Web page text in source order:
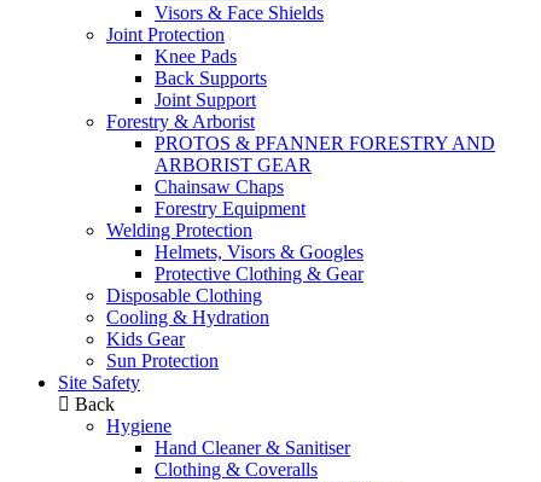
Visors & Face Shields
Joint Protection
Knee Pads
Back Supports
Joint Support
Forestry & Arborist
PROTOS & PFANNER FORESTRY AND
ARBORIST GEAR
Chainsaw Chaps
Forestry Equipment
Welding Protection
Helmets, Visors & Googles
Protective Clothing & Gear
Disposable Clothing
Cooling & Hydration
Kids Gear
Sun Protection
Site Safety
Back
Hygiene
Hand Cleaner & Sanitiser
Clothing & Coveralls